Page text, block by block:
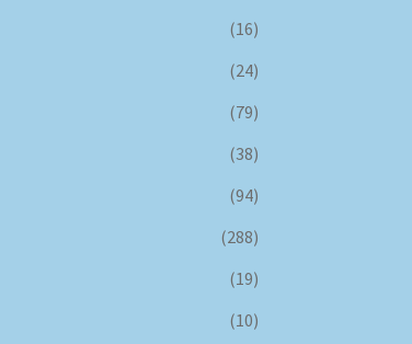
(16)
(24)
(79)
(38)
(94)
(288)
(19)
(10)